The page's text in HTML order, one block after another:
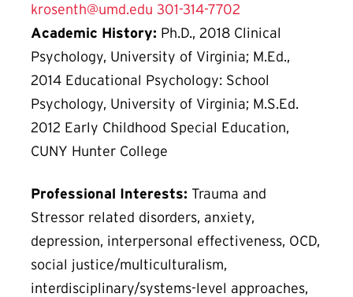
krosenth@umd.edu 301-314-7702
Academic History: Ph.D., 2018 Clinical
Psychology, University of Virginia; M.Ed.,
2014 Educational Psychology: School
Psychology, University of Virginia; M.S.Ed.
2012 Early Childhood Special Education,
CUNY Hunter College
Professional Interests: Trauma and
Stressor related disorders, anxiety,
depression, interpersonal effectiveness, OCD,
social justice/multiculturalism,
interdisciplinary/systems-level approaches,